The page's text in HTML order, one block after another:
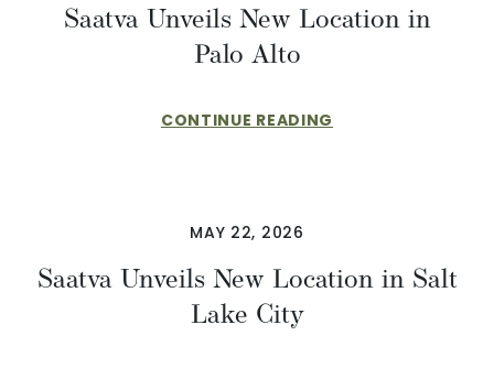
Saatva Unveils New Location in
Palo Alto
CONTINUE READING
MAY 22, 2026
Saatva Unveils New Location in Salt
Lake City